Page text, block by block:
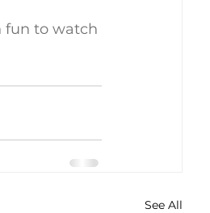
fun to watch
See All